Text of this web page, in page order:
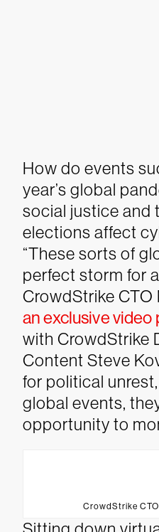
How do events
year’s global
social justice and
elections affect
“These sorts of
perfect storm for
CrowdStrike CTO
an exclusive
with CrowdStrike
Content Steve
for political
global events,
opportunity to
CrowdStrike